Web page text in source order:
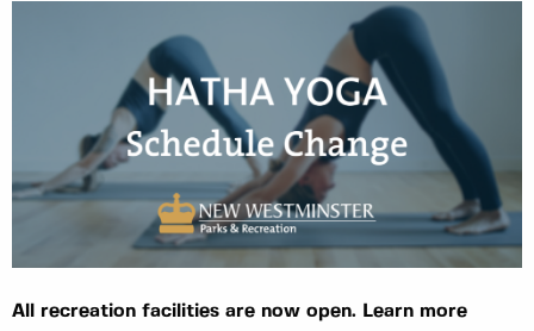
All recreation facilities are now open. Learn more